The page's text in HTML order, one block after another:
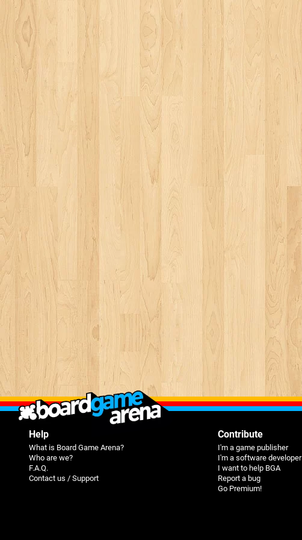
Help
What is Board Game Arena?
Who are we?
F.A.Q.
Contact us / Support
Contribute
I'm a game publisher
I'm a software developer
I want to help BGA
Report a bug
Go Premium!